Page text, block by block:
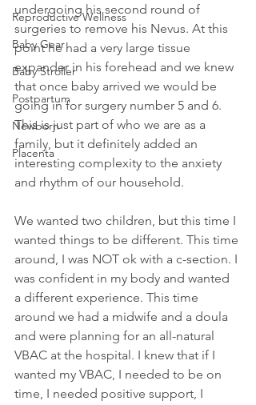
Reproductive Wellness
Baby Gear
Baby Stroller
Postpartum
Newborn
Placenta
undergoing his second round of
surgeries to remove his Nevus. At this
point he had a very large tissue
expander in his forehead and we knew
that once baby arrived we would be
going in for surgery number 5 and 6.
This is just part of who we are as a
family, but it definitely added an
interesting complexity to the anxiety
and rhythm of our household.
We wanted two children, but this time I
wanted things to be different. This time
around, I was NOT ok with a c-section. I
was confident in my body and wanted
a different experience. This time
around we had a midwife and a doula
and were planning for an all-natural
VBAC at the hospital. I knew that if I
wanted my VBAC, I needed to be on
time, I needed positive support, I